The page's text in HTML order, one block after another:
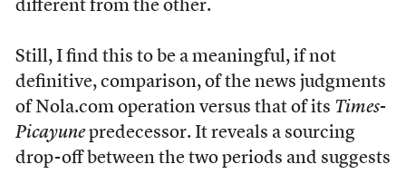
different from the other.
Still, I find this to be a meaningful, if not
definitive, comparison, of the news judgments
of Nola.com operation versus that of its Times-
Picayunepredecessor. It reveals a sourcing
drop-off between the two periods and suggests